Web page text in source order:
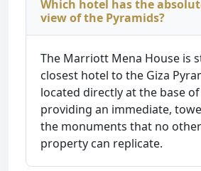
Which hotel has the
view of the Pyramids?
The Marriott Mena House is
closest hotel to the Giza
located directly at the base
providing an immediate,
the monuments that no
property can replicate.